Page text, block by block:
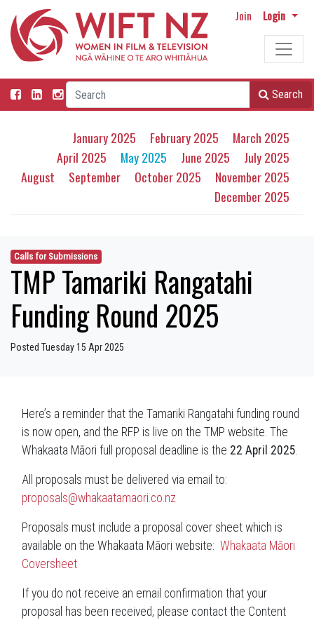
Join Login
Search
January 2025 February 2025
March 2025
April 2025
May 2025 June 2025
July 2025
August
September October 2025
November 2025
December 2025
Calls for Submissions
TMP Tamariki Rangatahi
Funding Round 2025
Posted Tuesday 15 Apr 2025
Here’s a reminder that the Tamariki Rangatahi funding round
is now open, and the RFP is live on the TMP website. The
Whakaata Māori full proposal deadline is the 22 April 2025.
All proposals must be delivered via email to:
proposals@whakaatamaori.co.nz
Proposals must include a proposal cover sheet which is
available on the Whakaata Māori website: Whakaata Māori
Coversheet
If you do not receive an email confirmation that your
proposal has been received, please contact the Content